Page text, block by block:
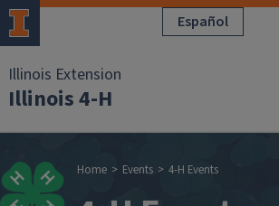
Skip to main content Español
Illinois Extension
Illinois 4-H
Breadcrumb
Home Events 4-H Events